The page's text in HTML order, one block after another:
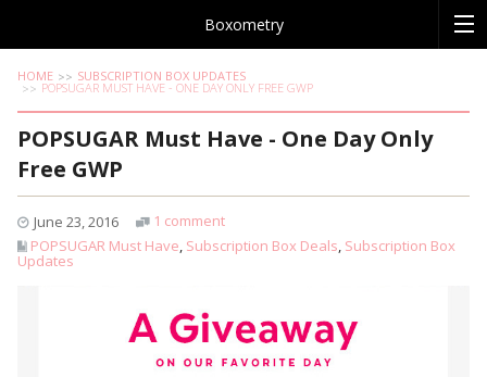
Boxometry
HOME SUBSCRIPTION BOX UPDATES
POPSUGAR MUST HAVE - ONE DAY ONLY FREE GWP
POPSUGAR Must Have - One Day Only
Free GWP
June 23, 2016
1 comment
POPSUGAR Must Have Subscription Box Deals Subscription Box
Updates